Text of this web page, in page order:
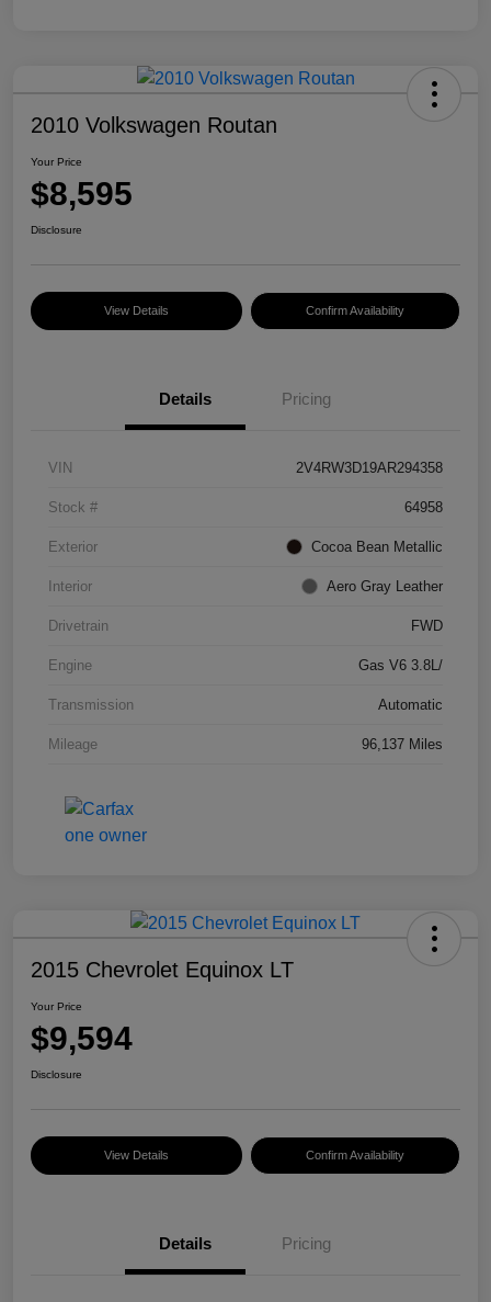
2010 Volkswagen Routan
Your Price
$8,595
Disclosure
View Details Confirm Availability
Details Pricing
VIN 2V4RW3D19AR294358
Stock # 64958
Exterior Cocoa Bean Metallic
Interior Aero Gray Leather
Drivetrain FWD
Engine Gas V6 3.8L/
Transmission Automatic
Mileage 96,137 Miles
2015 Chevrolet Equinox LT
Your Price
$9,594
Disclosure
View Details Confirm Availability
Details Pricing